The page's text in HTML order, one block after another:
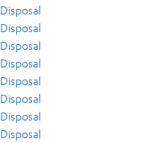
Disposal
Disposal
Disposal
Disposal
Disposal
Disposal
Disposal
Disposal